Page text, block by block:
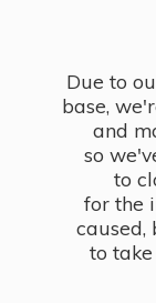
Due to
base,
and
so
to
for the
caused,
to